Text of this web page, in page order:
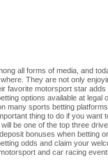
all forms of media, and
They are not only
favorite motorsport star adds
options available at legal
many sports betting
thing to do if you want
be one of the top three
bonuses when betting
odds and claim your
and car racing